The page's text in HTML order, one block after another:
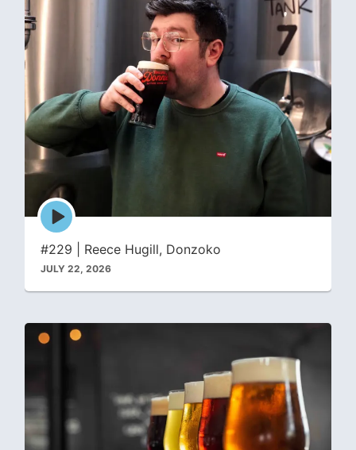
Episode
play
icon
#229 | Reece Hugill, Donzoko
JULY 22, 2026